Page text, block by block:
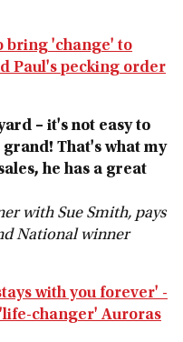
bring 'change' to
Paul's pecking order
– it's not easy to
That's what my
he has a great
with Sue Smith, pays
National winner
with you forever' -
changer' Auroras